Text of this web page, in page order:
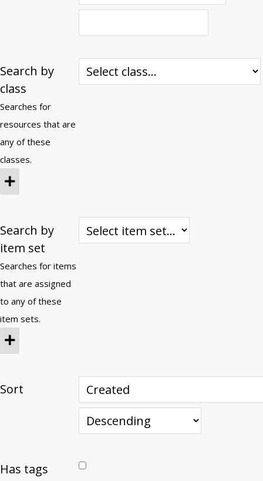
Search by
class
Searches for
resources that are
any of these
classes.
Search by
item set
Searches for items
that are assigned
to any of these
item sets.
Sort
Has tags